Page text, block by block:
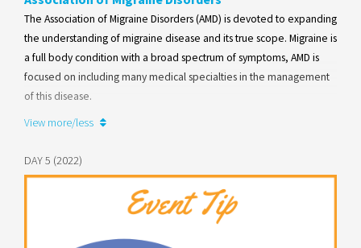
The Association of Migraine Disorders (AMD) is devoted to expanding
the understanding of migraine disease and its true scope. Migraine is
a full body condition with a broad spectrum of symptoms, AMD is
focused on including many medical specialties in the management
of this disease.
Learn more
View more/less
DAY 5 (2022)